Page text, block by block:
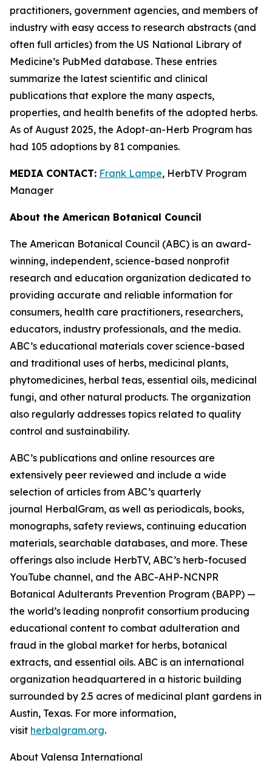
practitioners, government agencies, and members of
industry with easy access to research abstracts (and
often full articles) from the US National Library of
Medicine’s PubMed database. These entries
summarize the latest scientific and clinical
publications that explore the many aspects,
properties, and health benefits of the adopted herbs.
As of August 2025, the Adopt-an-Herb Program has
had 105 adoptions by 81 companies.
MEDIA CONTACT: Frank Lampe, HerbTV Program
Manager
About the American Botanical Council
The American Botanical Council (ABC) is an award-
winning, independent, science-based nonprofit
research and education organization dedicated to
providing accurate and reliable information for
consumers, health care practitioners, researchers,
educators, industry professionals, and the media.
ABC’s educational materials cover science-based
and traditional uses of herbs, medicinal plants,
phytomedicines, herbal teas, essential oils, medicinal
fungi, and other natural products. The organization
also regularly addresses topics related to quality
control and sustainability.
ABC’s publications and online resources are
extensively peer reviewed and include a wide
selection of articles from ABC’s quarterly
journal HerbalGram, as well as periodicals, books,
monographs, safety reviews, continuing education
materials, searchable databases, and more. These
offerings also include HerbTV, ABC’s herb-focused
YouTube channel, and the ABC-AHP-NCNPR
Botanical Adulterants Prevention Program (BAPP) —
the world’s leading nonprofit consortium producing
educational content to combat adulteration and
fraud in the global market for herbs, botanical
extracts, and essential oils. ABC is an international
organization headquartered in a historic building
surrounded by 2.5 acres of medicinal plant gardens in
Austin, Texas. For more information,
visit herbalgram.org.
About Valensa International